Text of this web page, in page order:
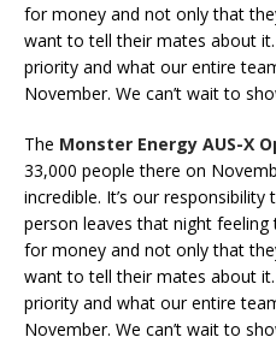
for money and not only that
want to tell their mates about
priority and what our entire
November. We can’t wait to
The Monster Energy AUS-X
33,000 people there on
incredible. It’s our
person leaves that night
for money and not only that
want to tell their mates about
priority and what our entire
November. We can’t wait to